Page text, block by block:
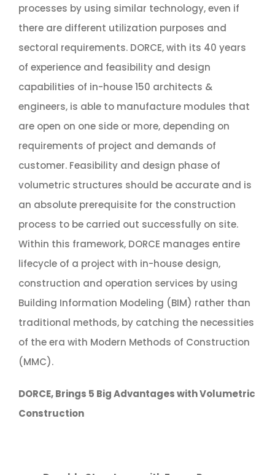
processes by using similar technology, even if
there are different utilization purposes and
sectoral requirements. DORCE, with its 40 years
of experience and feasibility and design
capabilities of in-house 150 architects &
engineers, is able to manufacture modules that
are open on one side or more, depending on
requirements of project and demands of
customer. Feasibility and design phase of
volumetric structures should be accurate and is
an absolute prerequisite for the construction
process to be carried out successfully on site.
Within this framework, DORCE manages entire
lifecycle of a project with in-house design,
construction and operation services by using
Building Information Modeling (BIM) rather than
traditional methods, by catching the necessities
of the era with Modern Methods of Construction
(MMC).
DORCE, Brings 5 Big Advantages with Volumetric
Construction